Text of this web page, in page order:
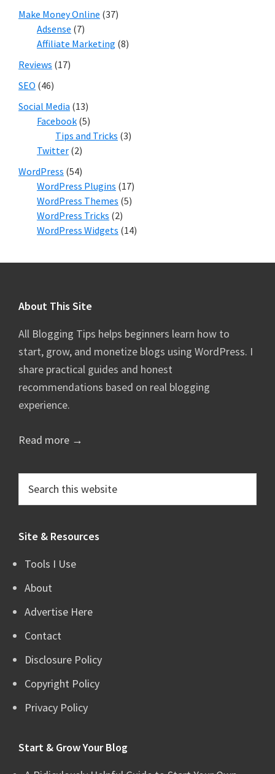
Make Money Online (37)
Adsense (7)
Affiliate Marketing (8)
Reviews (17)
SEO (46)
Social Media (13)
Facebook (5)
Tips and Tricks (3)
Twitter (2)
WordPress (54)
WordPress Plugins (17)
WordPress Themes (5)
WordPress Tricks (2)
WordPress Widgets (14)
Footer
About This Site
All Blogging Tips helps beginners learn how to
start, grow, and monetize blogs using WordPress. I
share practical guides and honest
recommendations based on real blogging
experience.
Read more →
Site & Resources
Tools I Use
About
Advertise Here
Contact
Disclosure Policy
Copyright Policy
Privacy Policy
Start & Grow Your Blog